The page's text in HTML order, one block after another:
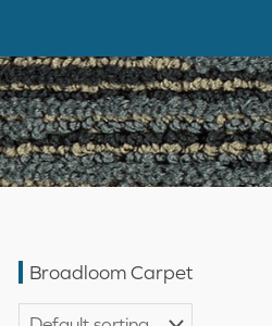
Broadloom Carpet